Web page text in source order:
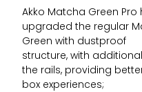
Akko Matcha Green Pro
upgraded the regular
Green with dustproof
structure, with
the rails, providing
box experiences;